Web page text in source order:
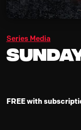
Series Media
FREE with